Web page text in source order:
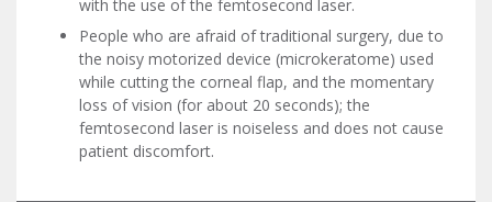
with the use of the femtosecond laser.
People who are afraid of traditional surgery, due to
the noisy motorized device (microkeratome) used
while cutting the corneal flap, and the momentary
loss of vision (for about 20 seconds); the
femtosecond laser is noiseless and does not cause
patient discomfort.